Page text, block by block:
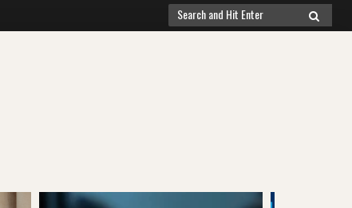
Search
for:
SEARCH